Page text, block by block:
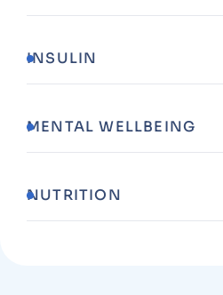
INSULIN
MENTAL WELLBEING
NUTRITION